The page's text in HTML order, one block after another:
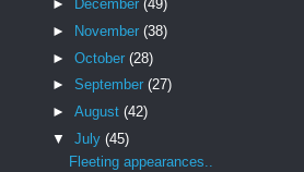
►
December (49)
►
November (38)
► October (28)
► September (27)
► August (42)
▼ July (45)
Fleeting appearances..